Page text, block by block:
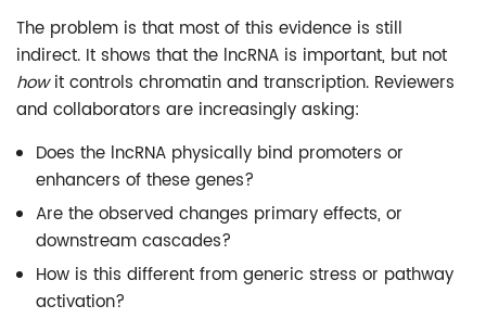
The problem is that most of this evidence is still
indirect. It shows that the lncRNA is important, but not
howit controls chromatin and transcription. Reviewers
and collaborators are increasingly asking:
Does the lncRNA physically bind promoters or
enhancers of these genes?
Are the observed changes primary effects, or
downstream cascades?
How is this different from generic stress or pathway
activation?